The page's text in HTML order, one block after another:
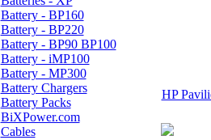
Battery - BP160
Battery - BP220
Battery - BP90 BP100
Battery - iMP100
Battery - MP300
Battery Chargers
Battery Packs
BiXPower.com
Cables
HP